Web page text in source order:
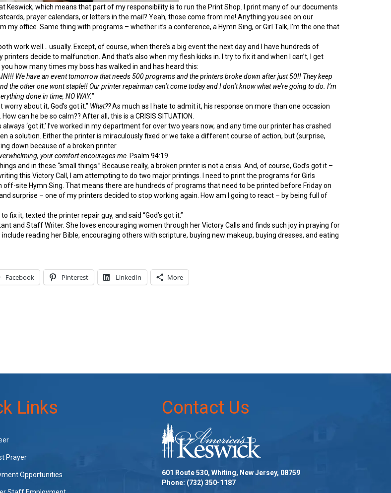
Keswick, which means that part of my responsibility is to run the Print Shop. I print many of our documents
prayer calendars, or letters in the mail? Yeah, those come from me! Anything you see on our
my office. Same thing with programs – whether it’s a conference, a Hymn Sing, or Girl Talk, I’m the one that
work well… usually. Except, of course, when there’s a big event the next day and I have hundreds of
decide to malfunction. And that’s also when my flesh kicks in. I try to fix it and when I can’t, I get
how many times my boss has walked in and has heard this:
We have an event tomorrow that needs 500 programs and the printers broke down after just 50!! They keep
the other one wont staple!! Our printer repairman can’t come today and I don’t know what we’re going to do. I’m
done in time, NO WAY.”
about it, God’s got it.” What??As much as I hate to admit it, his response on more than one occasion
can he be so calm?? After all, this is a CRISIS SITUATION.
always ‘got it.’ I’ve worked in my department for over two years now, and any time our printer has crashed
a solution. Either the printer is miraculously fixed or we take a different course of action, but (surprise,
down because of a broken printer.
your comfort encourages me . Psalm 94:19
and in these “small things.” Because really, a broken printer is not a crisis. And, of course, God’s got it –
this Victory Call, I am attempting to do two major printings. I need to print the programs for Girls
site Hymn Sing. That means there are hundreds of programs that need to be printed before Friday on
surprise – one of my printers decided to stop working again. How am I going to react – by being full of
fix it, texted the printer repair guy, and said “God’s got it.”
and Staff Writer. She loves encouraging women through her Victory Calls and finds such joy in praying for
reading her Bible, encouraging others with scripture, buying new makeup, buying dresses, and eating
Facebook Pinterest LinkedIn More
Links
Prayer
Opportunities
Contact Us
601 Route 530, Whiting, New Jersey, 08759
Phone: (732) 350-1187